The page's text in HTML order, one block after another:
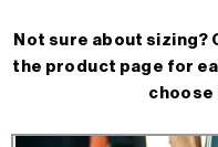
Not sure about sizing?
the product page for